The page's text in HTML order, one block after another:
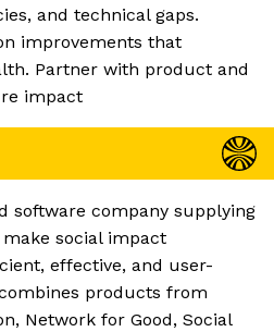
and technical gaps.
improvements that
Partner with product and
impact
software company supplying
social impact
effective, and user-
products from
Network for Good, Social